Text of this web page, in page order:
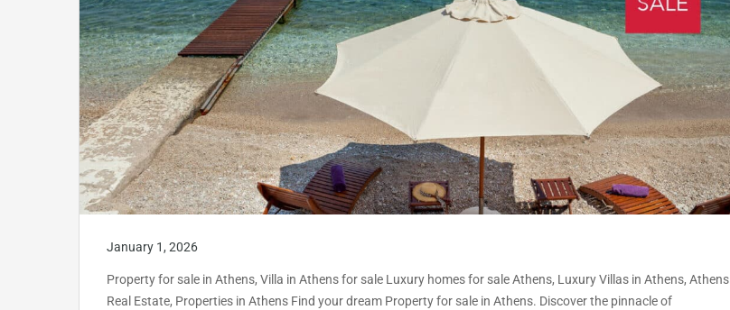
January 1, 2026
Property for sale in Athens, Villa in Athens for sale Luxury homes for sale Athens, Luxury Villas in Athens, Athens
Real Estate, Properties in Athens Find your dream Property for sale in Athens. Discover the pinnacle of